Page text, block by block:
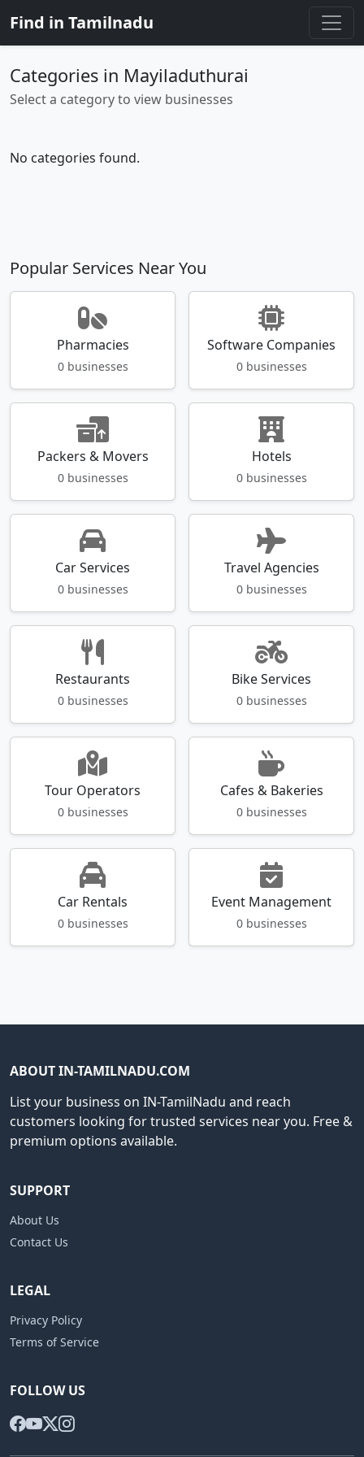
Find in Tamilnadu
Categories in Mayiladuthurai
Select a category to view businesses
No categories found.
Popular Services Near You
Pharmacies
0 businesses
Software Companies
0 businesses
Packers & Movers
0 businesses
Hotels
0 businesses
Car Services
0 businesses
Travel Agencies
0 businesses
Restaurants
0 businesses
Bike Services
0 businesses
Tour Operators
0 businesses
Cafes & Bakeries
0 businesses
Car Rentals
0 businesses
Event Management
0 businesses
ABOUT IN-TAMILNADU.COM
List your business on IN-TamilNadu and reach
customers looking for trusted services near you. Free &
premium options available.
SUPPORT
About Us
Contact Us
LEGAL
Privacy Policy
Terms of Service
FOLLOW US